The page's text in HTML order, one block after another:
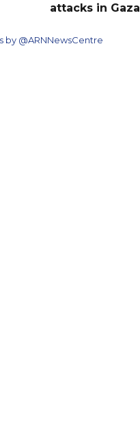
attacks in Gaza
by @ARNNewsCentre